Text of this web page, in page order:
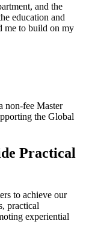
and the
education and
me to build on my
non-fee Master
the Global
Practical
to achieve our
practical
experiential